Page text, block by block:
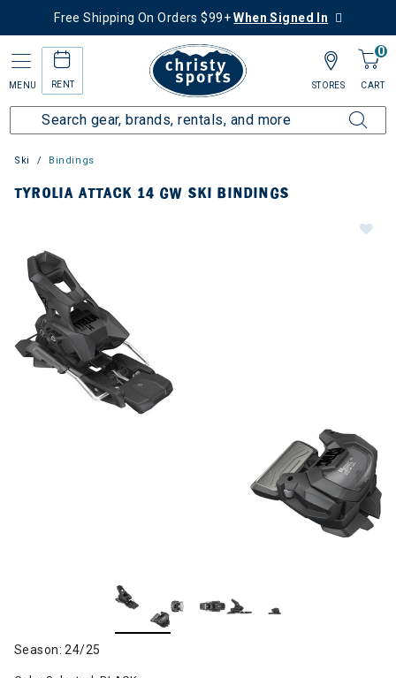
Free Shipping On Orders $99+When Signed In
MENU RENT
0
CART
STORES
Ski Bindings
TYROLIA ATTACK 14 GW SKI BINDINGS
Season: 24/25